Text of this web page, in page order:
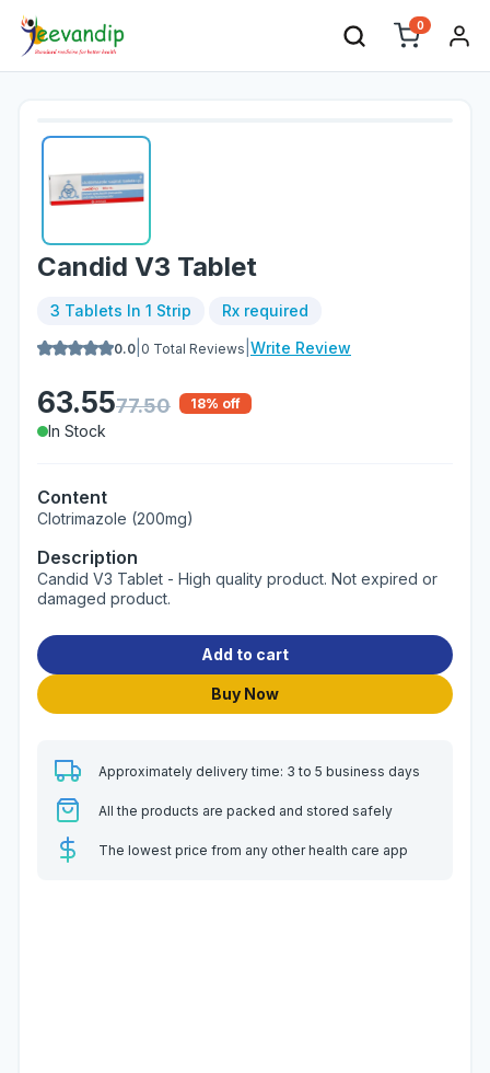
0
Candid V3 Tablet
3 Tablets In 1 Strip Rx required
0.0 0 Total Reviews Write Review
63.5577.50 18% off
In Stock
Content
Clotrimazole (200mg)
Description
Candid V3 Tablet - High quality product. Not expired or
damaged product.
Add to cart
Buy Now
Approximately delivery time: 3 to 5 business days
All the products are packed and stored safely
The lowest price from any other health care app